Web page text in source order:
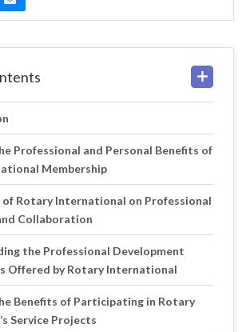
Professional and Personal Benefits of
Membership
of Rotary International on Professional
Collaboration
the Professional Development
Offered by Rotary International
Benefits of Participating in Rotary
Service Projects